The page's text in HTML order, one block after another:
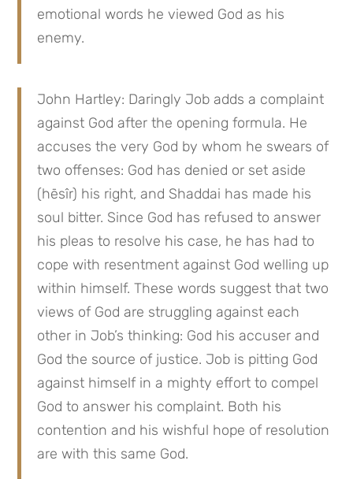
emotional words he viewed God as his
enemy.
John Hartley: Daringly Job adds a complaint
against God after the opening formula. He
accuses the very God by whom he swears of
two offenses: God has denied or set aside
(hēsîr) his right, and Shaddai has made his
soul bitter. Since God has refused to answer
his pleas to resolve his case, he has had to
cope with resentment against God welling up
within himself. These words suggest that two
views of God are struggling against each
other in Job’s thinking: God his accuser and
God the source of justice. Job is pitting God
against himself in a mighty effort to compel
God to answer his complaint. Both his
contention and his wishful hope of resolution
are with this same God.